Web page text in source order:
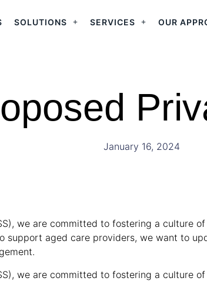
SOLUTIONS SERVICES OUR
January 16, 2024
we are committed to fostering a culture
support aged care providers, we want to
we are committed to fostering a culture